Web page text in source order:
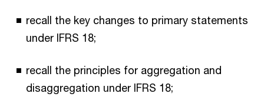
recall the key changes to primary statements
under IFRS 18;
recall the principles for aggregation and
disaggregation under IFRS 18;